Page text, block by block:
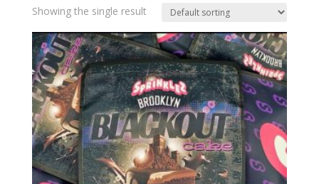
Showing the single result